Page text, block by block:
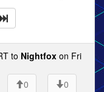
to Nightfox on Fri
0
0